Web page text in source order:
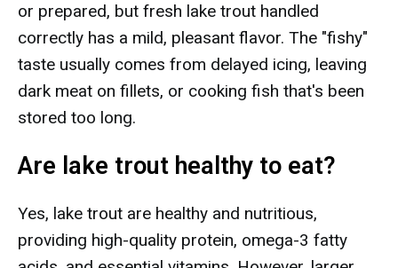
or prepared, but fresh lake trout handled
correctly has a mild, pleasant flavor. The "fishy"
taste usually comes from delayed icing, leaving
dark meat on fillets, or cooking fish that's been
stored too long.
Are lake trout healthy to eat?
Yes, lake trout are healthy and nutritious,
providing high-quality protein, omega-3 fatty